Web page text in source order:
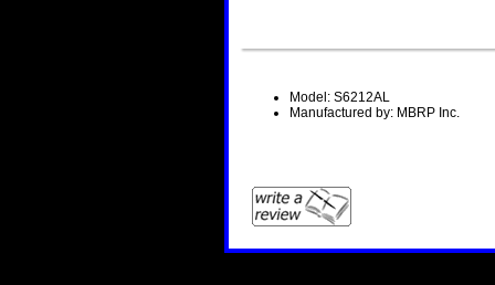
Model: S6212AL
Manufactured by: MBRP Inc.